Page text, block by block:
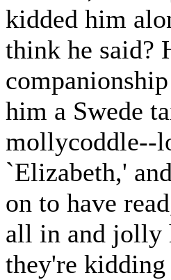
kidded him
think he said?
him a Swede
mollycoddle--
`Elizabeth,'
on to have
all in and jolly
they're